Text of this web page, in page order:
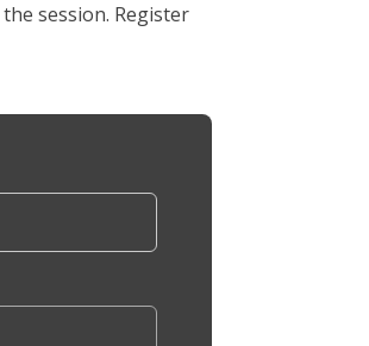
session. Register